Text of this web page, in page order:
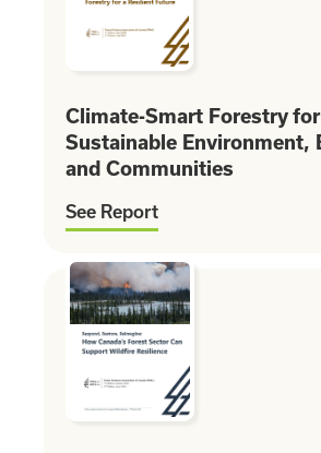
Climate-Smart Forestry
Sustainable Environment,
and Communities
See Report